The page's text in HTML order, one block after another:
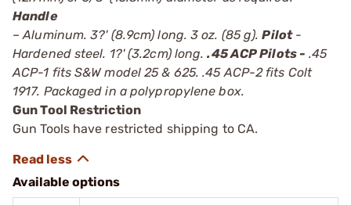
Handle
– Aluminum. 3?' (8.9cm) long. 3 oz. (85 g).Pilot-
Hardened steel. 1?' (3.2cm) long..45 ACP Pilots - .45
ACP-1 fits S&W model 25 & 625. .45 ACP-2 fits Colt
1917. Packaged in a polypropylene box.
Gun Tool Restriction
Gun Tools have restricted shipping to CA.
Available options